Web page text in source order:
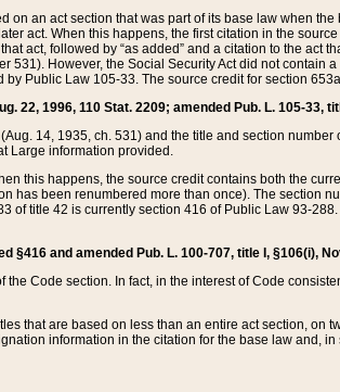
on an act section that was part of its base law when
act. When this happens, the first citation in the
act, followed by “as added” and a citation to the act
However, the Social Security Act did not contain
Public Law 105-33. The source credit for section
22, 1996, 110 Stat. 2209; amended Pub. L. 105-33,
14, 1935, ch. 531) and the title and section
Large information provided.
this happens, the source credit contains both the
been renumbered more than once). The section
title 42 is currently section 416 of Public Law 93-
and amended Pub. L. 100-707, title I, §106(i),
Code section. In fact, in the interest of Code
that are based on less than an entire act section, on
information in the citation for the base law and,